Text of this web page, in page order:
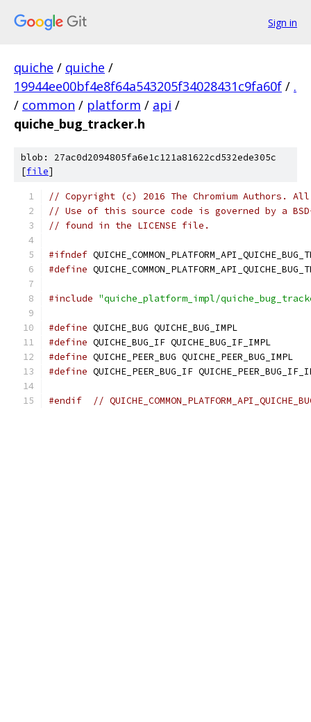
Sign in
quiche / quiche /
19944ee00bf4e8f64a543205f34028431c9fa60f / .
/ common / platform / api /
quiche_bug_tracker.h
blob: 27ac0d2094805fa6e1c121a81622cd532ede305c
[file]
// Copyright (c) 2016 The Chromium Authors.
// Use of this source code is governed by a
// found in the LICENSE file.
#ifndef
#define
#include "quiche_platform_impl/
#define QUICHE_BUG QUICHE_BUG_IMPL
#define QUICHE_BUG_IF QUICHE_BUG_IF_IMPL
#define QUICHE_PEER_BUG QUICHE_PEER_BUG_IMPL
#define QUICHE_PEER_BUG_IF
#endif //